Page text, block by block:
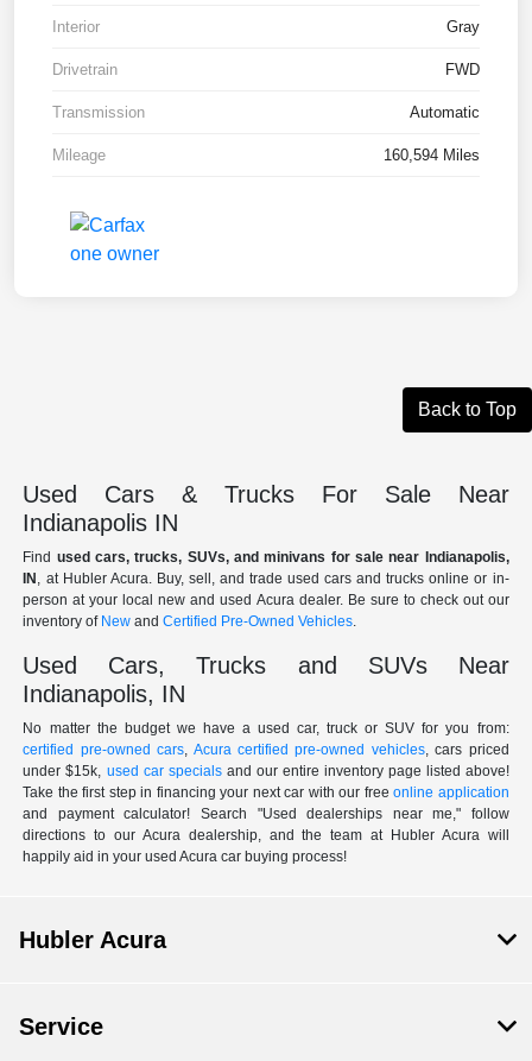
Interior Gray
Drivetrain FWD
Transmission Automatic
Mileage 160,594 Miles
Back to Top
Used Cars & Trucks For Sale Near
Indianapolis IN
Find used cars, trucks, SUVs, and minivans for sale near Indianapolis,
IN , at Hubler Acura. Buy, sell, and trade used cars and trucks online or in-
person at your local new and used Acura dealer. Be sure to check out our
inventory of New andCertified Pre-Owned Vehicles.
Used Cars, Trucks and SUVs Near
Indianapolis, IN
No matter the budget we have a used car, truck or SUV for you from:
certified pre-owned cars, Acura certified pre-owned vehicles, cars priced
under $15k, used car specialsand our entire inventory page listed above!
Take the first step in financing your next car with our freeonline application
and payment calculator! Search "Used dealerships near me," follow
directions to our Acura dealership, and the team at Hubler Acura will
happily aid in your used Acura car buying process!
Hubler Acura
Service